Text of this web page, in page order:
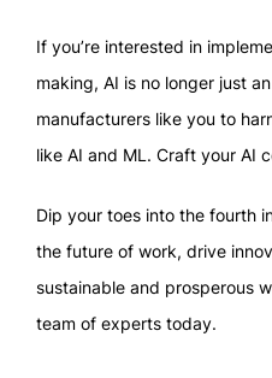
If you’re interested in
making, AI is no longer just
manufacturers like you to
like AI and ML. Craft your AI
Dip your toes into the fourth
the future of work, drive
sustainable and prosperous
team of experts today.